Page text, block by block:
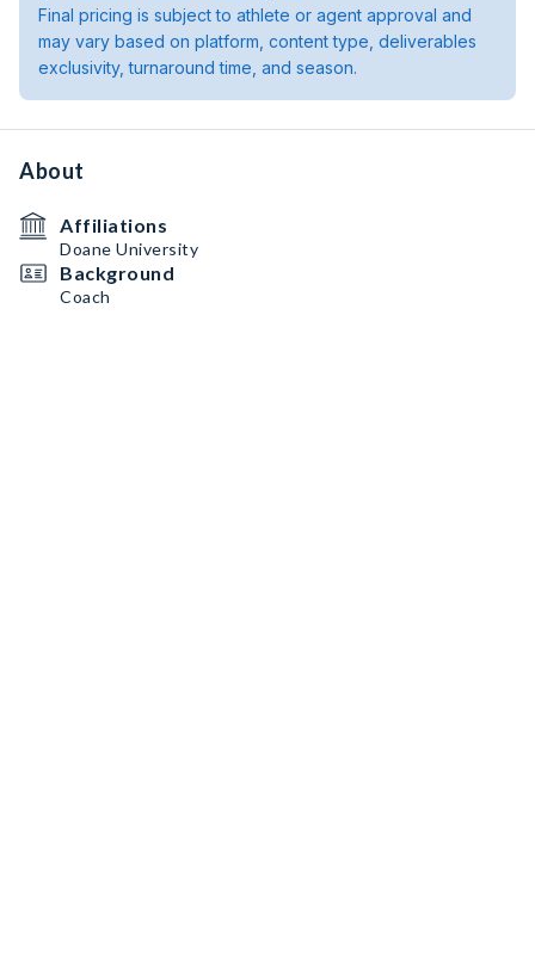
Final pricing is subject to athlete or agent approval and
may vary based on platform, content type, deliverables
exclusivity, turnaround time, and season.
About
Affiliations
Doane University
Background
Coach